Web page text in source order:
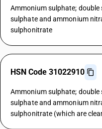
Ammonium sulphate;
sulphate and ammonium
sulphonitrate
HSN Code 31022910
Ammonium sulphate;
sulphate and ammonium
sulphonitrate (which are